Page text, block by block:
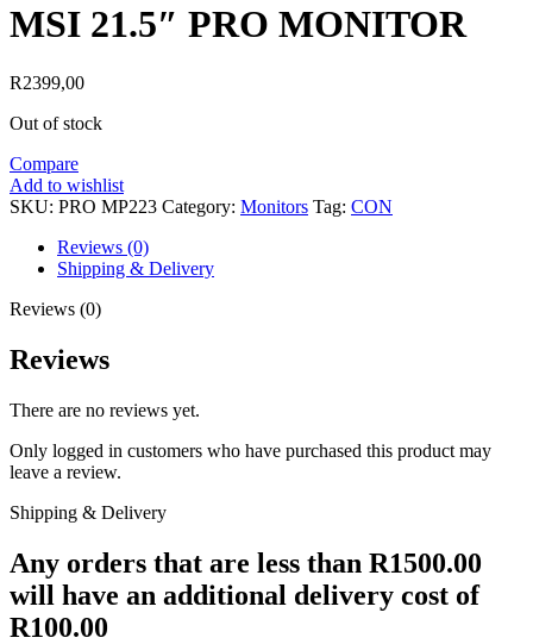
MSI 21.5″ PRO MONITOR
R2399,00
Out of stock
Compare
Add to wishlist
SKU: PRO MP223 Category: Monitors Tag: CON
Reviews (0)
Shipping & Delivery
Reviews (0)
Reviews
There are no reviews yet.
Only logged in customers who have purchased this product may
leave a review.
Shipping & Delivery
Any orders that are less than R1500.00
will have an additional delivery cost of
R100.00